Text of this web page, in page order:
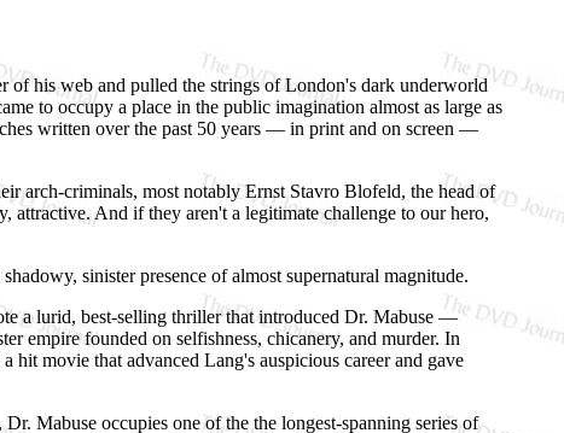
of his web and pulled the strings of London's dark underworld
to occupy a place in the public imagination almost as large as
written over the past 50 years — in print and on screen —
arch-criminals, most notably Ernst Stavro Blofeld, the head of
And if they aren't a legitimate challenge to our hero,
sinister presence of almost supernatural magnitude.
a lurid, best-selling thriller that introduced Dr. Mabuse —
empire founded on selfishness, chicanery, and murder. In
hit movie that advanced Lang's auspicious career and gave
Mabuse occupies one of the the longest-spanning series of